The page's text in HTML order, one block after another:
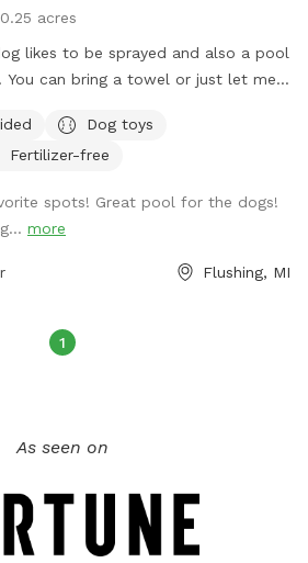
0.25 acres
likes to be sprayed and also a pool
can bring a towel or just let me
Dog toys
Fertilizer-free
spots! Great pool for the dogs!
more
Flushing, MI
1
As seen on